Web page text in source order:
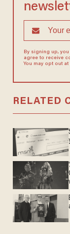
By signing up,
agree to receive
You may opt out at
RELATED